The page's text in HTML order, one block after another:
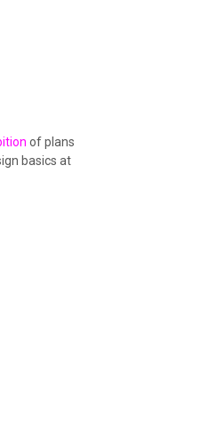
of plans
basics at